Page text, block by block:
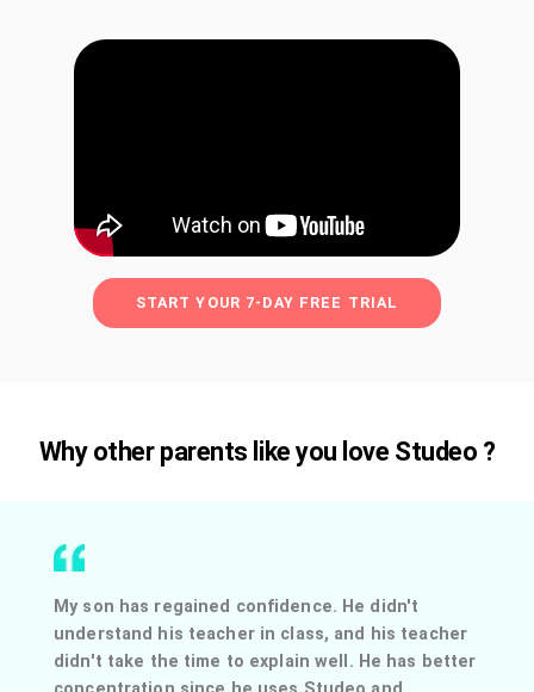
Why other parents like you love Studeo